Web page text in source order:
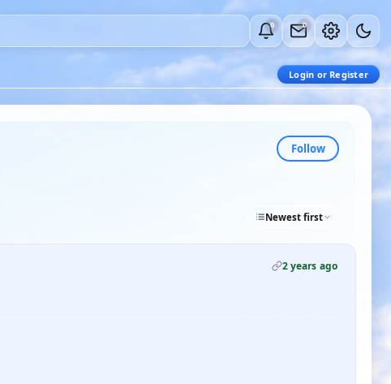
0 0
Login or Register
Follow
Newest first
2 years ago